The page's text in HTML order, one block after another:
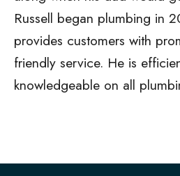
Russell began plumbing in
provides customers with
friendly service. He is
knowledgeable on all